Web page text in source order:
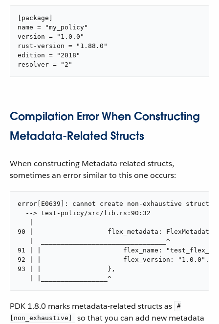
[package]
name = "my_policy"
version = "1.0.0"
rust-version = "1.88.0"
edition = "2018"
resolver = "2"
Compilation Error When Constructing
Metadata-Related Structs
When constructing Metadata-related structs,
sometimes an error similar to this one occurs:
error[E0639]: cannot create non-exhaustive struct
  --> test-policy/src/lib.rs:90:32
90 |                   flex_metadata: FlexMetadata
   |  ________________________________^
91 | |                     flex_name:
92 | |                     flex_version:
93 | |                 },
   | |_________________^
PDK 1.8.0 marks metadata-related structs as
#
[non_exhaustive]
so that you can add new metadata